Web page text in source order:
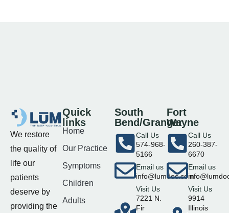
We restore
the quality of
life our
patients
deserve by
providing the
Quick
links
Home
Our Practice
Symptoms
Children
Adults
South
Bend/Granger
Call Us
574-968-
5166
Email us
info@lumdoc.com
Visit Us
7221 N.
Fir
Fort
Wayne
Call Us
260-387-
6670
Email us
Visit Us
9914
Illinois